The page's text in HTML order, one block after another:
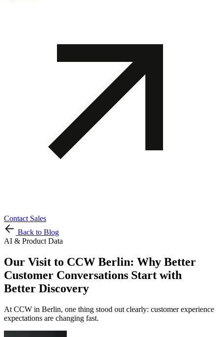
Contact Sales
Back to Blog
AI & Product Data
Our Visit to CCW Berlin: Why Better
Customer Conversations Start with
Better Discovery
At CCW in Berlin, one thing stood out clearly: customer experience
expectations are changing fast.